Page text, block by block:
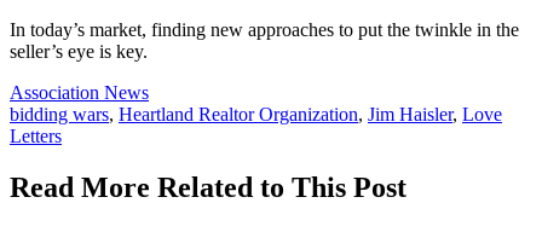
In today’s market, finding new approaches to put the twinkle in the
seller’s eye is key.
Posted
In:
Association News
Tags:
bidding wars, Heartland Realtor Organization, Jim Haisler, Love
Letters
Read More Related to This Post